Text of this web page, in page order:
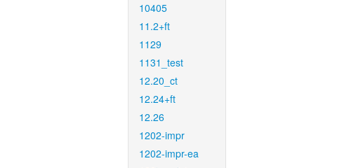
10405
11.2+ft
1129
1131_test
12.20_ct
12.24+ft
12.26
1202-impr
1202-impr-ea